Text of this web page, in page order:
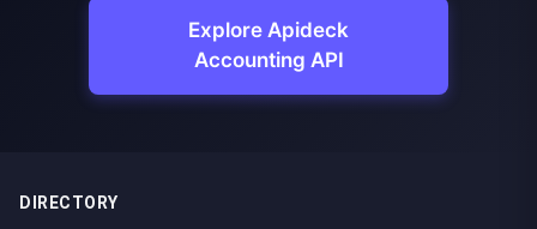
Explore Apideck
Accounting API
DIRECTORY